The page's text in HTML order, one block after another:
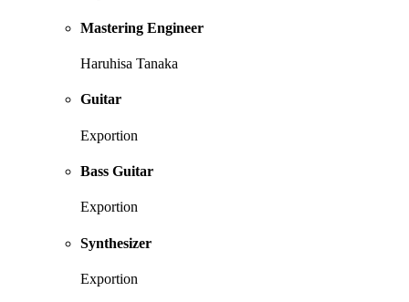
Mastering Engineer
Haruhisa Tanaka
Guitar
Exportion
Bass Guitar
Exportion
Synthesizer
Exportion